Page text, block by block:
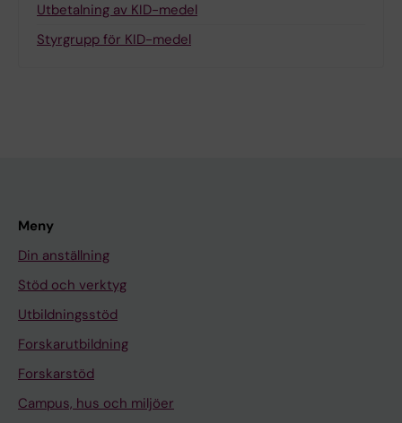
Utbetalning av KID-medel
Styrgrupp för KID-medel
Meny
Din anställning
Stöd och verktyg
Utbildningsstöd
Forskarutbildning
Forskarstöd
Campus, hus och miljöer